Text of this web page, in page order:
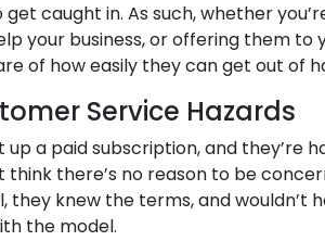
get caught in. As such, whether
your business, or offering them to
of how easily they can get out of
Service Hazards
up a paid subscription, and they’re
think there’s no reason to be
they knew the terms, and wouldn’t
the model.